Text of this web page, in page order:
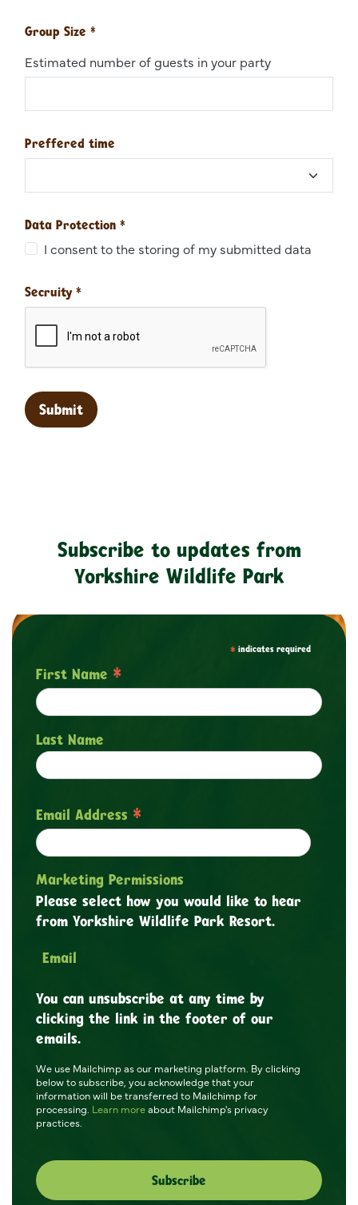
Group Size *
Estimated number of guests in your party
Preffered time
Data Protection *
I consent to the storing of my submitted data
Secruity *
Subscribe to updates from
Yorkshire Wildlife Park
* indicates required
First Name *
Last Name
Email Address *
Marketing Permissions
Please select how you would like to hear
from Yorkshire Wildlife Park Resort.
Email
You can unsubscribe at any time by
clicking the link in the footer of our
emails.
We use Mailchimp as our marketing platform. By clicking
below to subscribe, you acknowledge that your
information will be transferred to Mailchimp for
processing. Learn moreabout Mailchimp's privacy
practices.